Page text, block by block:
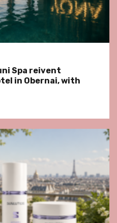
Spa reivent
in Obernai, with